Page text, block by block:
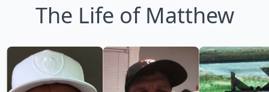
The Life of Matthew